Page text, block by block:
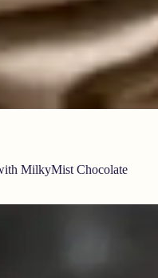
MilkyMist Chocolate